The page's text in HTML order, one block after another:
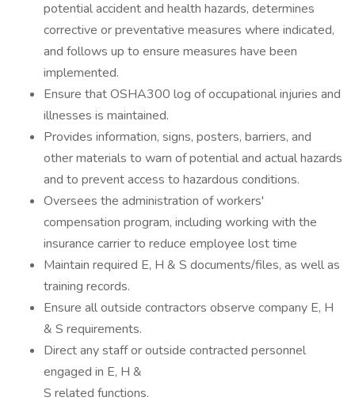
potential accident and health hazards, determines
corrective or preventative measures where indicated,
and follows up to ensure measures have been
implemented.
Ensure that OSHA300 log of occupational injuries and
illnesses is maintained.
Provides information, signs, posters, barriers, and
other materials to warn of potential and actual hazards
and to prevent access to hazardous conditions.
Oversees the administration of workers'
compensation program, including working with the
insurance carrier to reduce employee lost time
Maintain required E, H & S documents/files, as well as
training records.
Ensure all outside contractors observe company E, H
& S requirements.
Direct any staff or outside contracted personnel
engaged in E, H &
S related functions.